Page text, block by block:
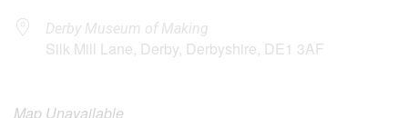
Derby Museum of Making
Silk Mill Lane, Derby, Derbyshire, DE1 3AF
Map Unavailable